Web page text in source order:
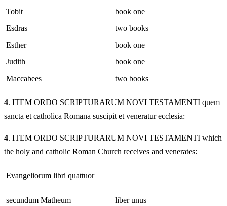
Tobit
book one
Esdras
two books
Esther
book one
Judith
book one
Maccabees
two books
4. ITEM ORDO SCRIPTURARUM NOVI TESTAMENTI quem
sancta et catholica Romana suscipit et veneratur ecclesia:
4. ITEM ORDO SCRIPTURARUM NOVI TESTAMENTI which
the holy and catholic Roman Church receives and venerates:
Evangeliorum libri quattuor
secundum Matheum liber unus